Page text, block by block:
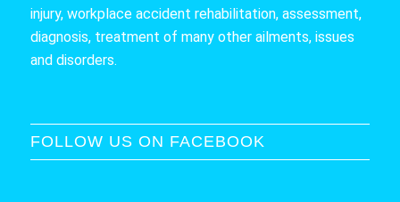
injury, workplace accident rehabilitation, assessment,
diagnosis, treatment of many other ailments, issues
and disorders.
FOLLOW US ON FACEBOOK